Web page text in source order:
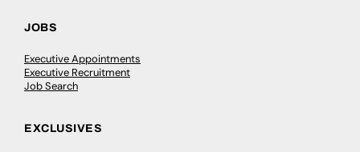
JOBS
Executive Appointments
Executive Recruitment
Job Search
EXCLUSIVES